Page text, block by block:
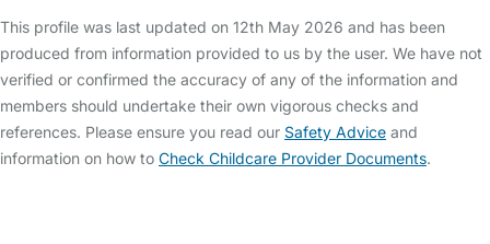
This profile was last updated on 12th May 2026 and has been
produced from information provided to us by the user. We have not
verified or confirmed the accuracy of any of the information and
members should undertake their own vigorous checks and
references. Please ensure you read our Safety Advice and
information on how to Check Childcare Provider Documents.